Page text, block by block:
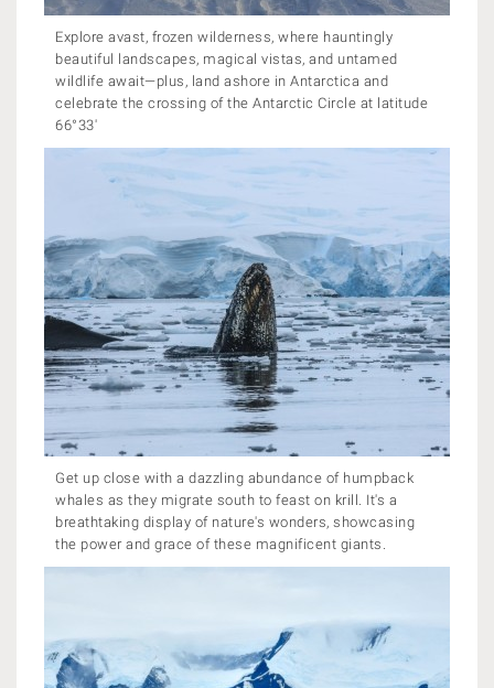
Explore avast, frozen wilderness, where hauntingly
beautiful landscapes, magical vistas, and untamed
wildlife await—plus, land ashore in Antarctica and
celebrate the crossing of the Antarctic Circle at latitude
66°33'
Get up close with a dazzling abundance of humpback
whales as they migrate south to feast on krill. It's a
breathtaking display of nature's wonders, showcasing
the power and grace of these magnificent giants.